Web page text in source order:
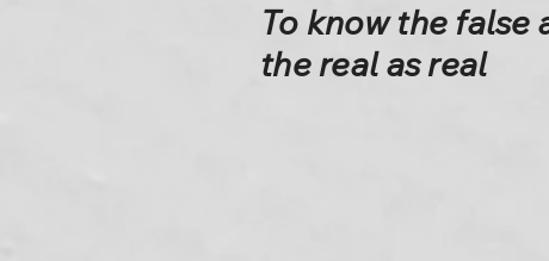
To know the false
the real as real